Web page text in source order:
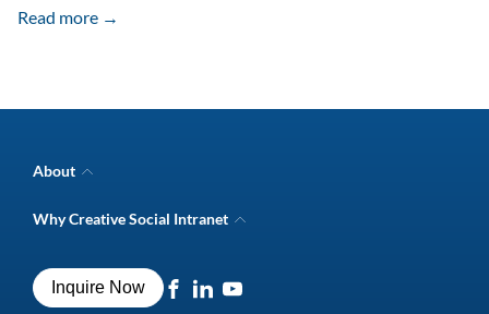
Read more →
About
Intranet Awards
Creative Intranet Solutions
Intranet Integrations
Why Creative Social Intranet
Best alternative to SharePoint
Intranet for Frontline Workers
Inquire Now